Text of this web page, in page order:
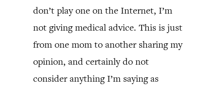
don’t play one on the Internet, I’m
not giving medical advice. This is just
from one mom to another sharing my
opinion, and certainly do not
consider anything I’m saying as